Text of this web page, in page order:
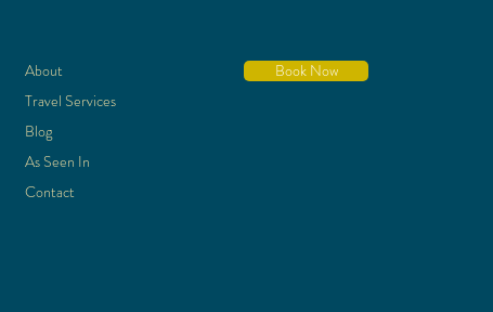
About
Travel Services
Blog
As Seen In
Contact
Book Now